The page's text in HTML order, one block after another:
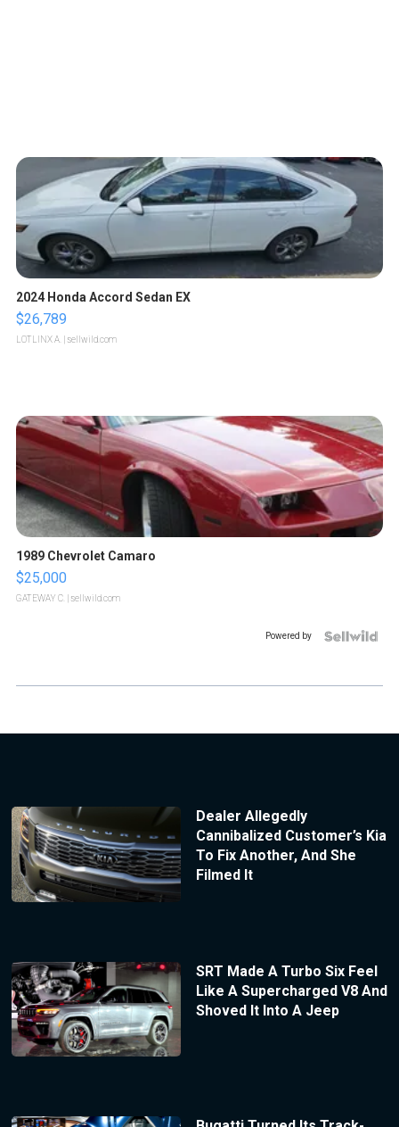
2024 Honda Accord Sedan EX
$26,789
LOTLINX A. | sellwild.com
1989 Chevrolet Camaro
$25,000
GATEWAY C. | sellwild.com
Powered by
Dealer Allegedly
Cannibalized Customer’s Kia
To Fix Another, And She
Filmed It
SRT Made A Turbo Six Feel
Like A Supercharged V8 And
Shoved It Into A Jeep